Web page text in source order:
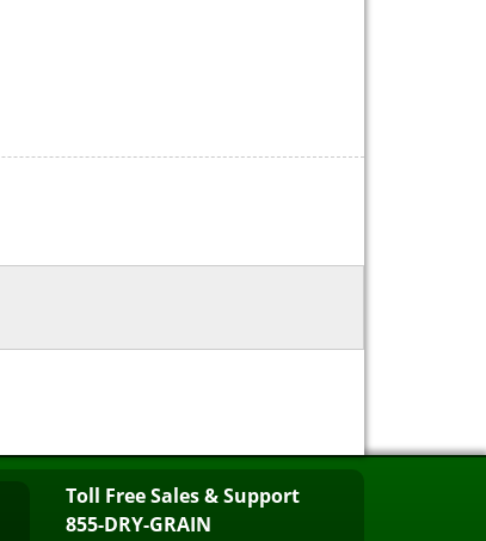
Toll Free Sales & Support
855-DRY-GRAIN